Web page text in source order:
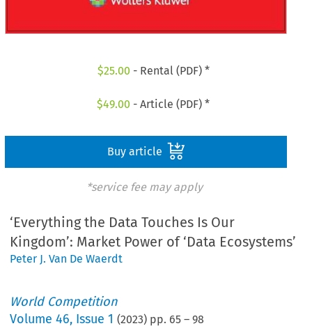
$25.00 - Rental (PDF) *
$49.00 - Article (PDF) *
Buy article
*service fee may apply
‘Everything the Data Touches Is Our
Kingdom’: Market Power of ‘Data Ecosystems’
Peter J. Van De Waerdt
World Competition
Volume46, Issue 1 (2023) pp. 65 –98